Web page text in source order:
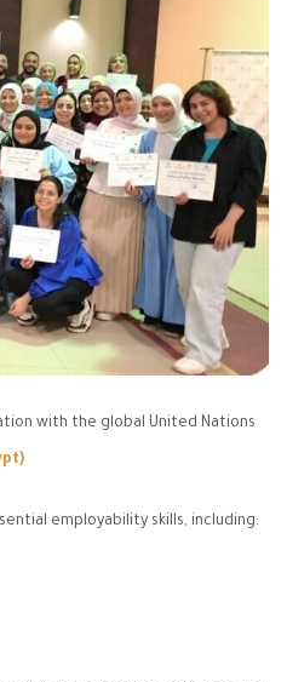
with the global United Nations
employability skills, including: